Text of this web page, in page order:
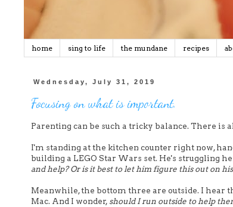
home sing to life the mundane recipes
Wednesday, July 31, 2019
Focusing on what is important.
Parenting can be such a tricky balance. There is
I'm standing at the kitchen counter right now,
building a LEGO Star Wars set. He's struggling
and help? Or is it best to let him figure this out on
Meanwhile, the bottom three are outside. I hear
Mac. And I wonder, should I run outside to help